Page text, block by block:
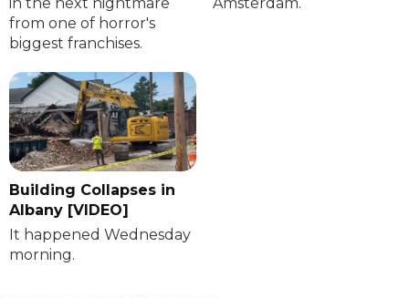
from one of horror's
biggest franchises.
Building Collapses in
Albany [VIDEO]
It happened Wednesday
morning.